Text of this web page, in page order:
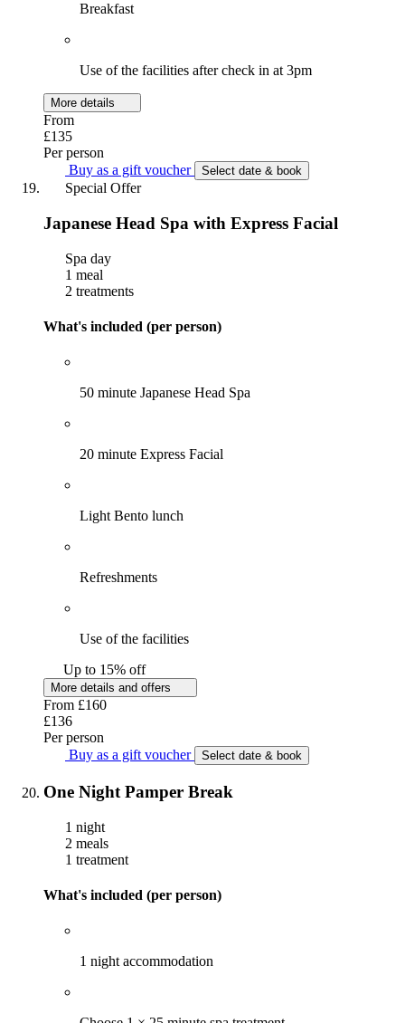
Breakfast
Use of the facilities after check in at 3pm
More details
From
£135
Per person
Buy as a gift voucher
Select date & book
Special Offer
Japanese Head Spa with Express Facial
Spa day
1 meal
2 treatments
What's included (per person)
50 minute Japanese Head Spa
20 minute Express Facial
Light Bento lunch
Refreshments
Use of the facilities
Up to 15% off
More details and offers
From £160
£136
Per person
Buy as a gift voucher
Select date & book
One Night Pamper Break
1 night
2 meals
1 treatment
What's included (per person)
1 night accommodation